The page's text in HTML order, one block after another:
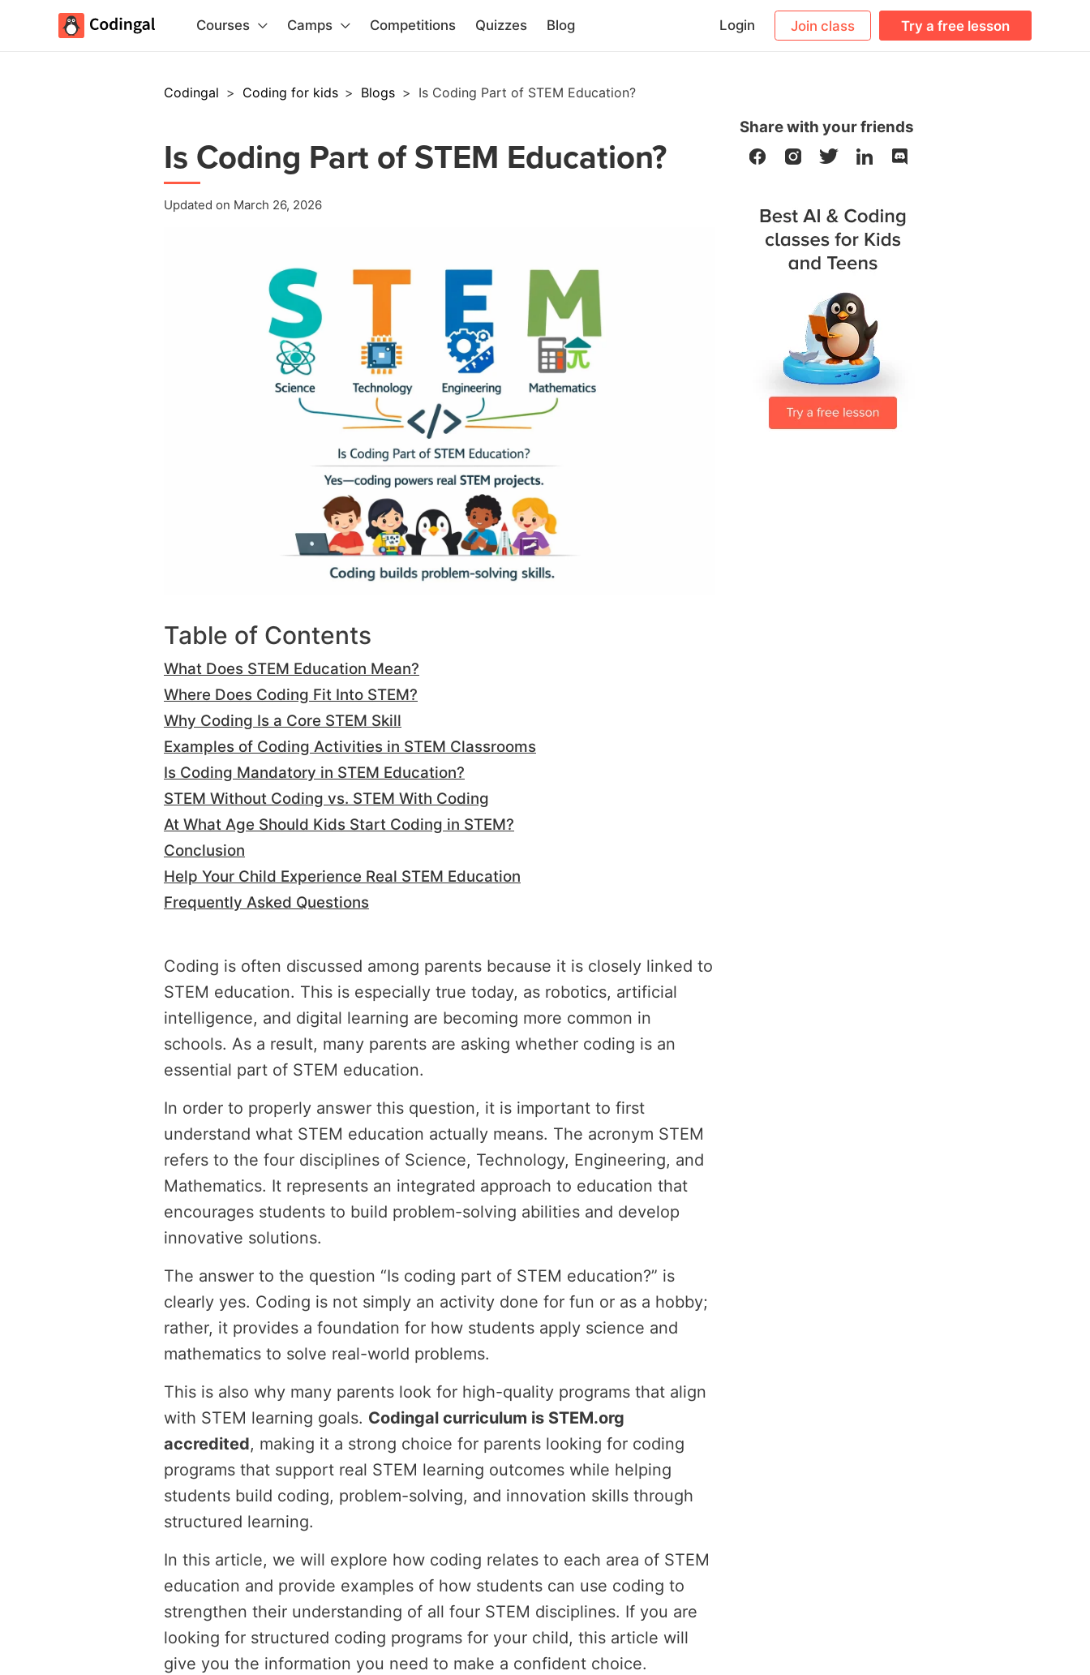
Courses Camps Competitions Quizzes Blog Login Join class Try a free lesson
Codingal > Coding for kids > Blogs > Is Coding Part of STEM Education?
Is Coding Part of STEM Education?
Updated on March 26, 2026
Table of Contents
What Does STEM Education Mean?
Where Does Coding Fit Into STEM?
Why Coding Is a Core STEM Skill
Examples of Coding Activities in STEM Classrooms
Is Coding Mandatory in STEM Education?
STEM Without Coding vs. STEM With Coding
At What Age Should Kids Start Coding in STEM?
Conclusion
Help Your Child Experience Real STEM Education
Frequently Asked Questions
Coding is often discussed among parents because it is closely linked to
STEM education. This is especially true today, as robotics, artificial
intelligence, and digital learning are becoming more common in
schools. As a result, many parents are asking whether coding is an
essential part of STEM education.
In order to properly answer this question, it is important to first
understand what STEM education actually means. The acronym STEM
refers to the four disciplines of Science, Technology, Engineering, and
Mathematics. It represents an integrated approach to education that
encourages students to build problem-solving abilities and develop
innovative solutions.
The answer to the question “Is coding part of STEM education?” is
clearly yes. Coding is not simply an activity done for fun or as a hobby;
rather, it provides a foundation for how students apply science and
mathematics to solve real-world problems.
This is also why many parents look for high-quality programs that align
with STEM learning goals. Codingal curriculum is STEM.org
accredited, making it a strong choice for parents looking for coding
programs that support real STEM learning outcomes while helping
students build coding, problem-solving, and innovation skills through
structured learning.
In this article, we will explore how coding relates to each area of STEM
education and provide examples of how students can use coding to
strengthen their understanding of all four STEM disciplines. If you are
looking for structured coding programs for your child, this article will
give you the information you need to make a confident choice.
Share with your friends